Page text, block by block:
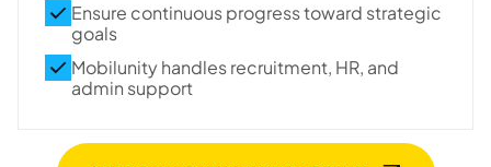
Ensure continuous progress toward strategic
goals
Mobilunity handles recruitment, HR, and
admin support